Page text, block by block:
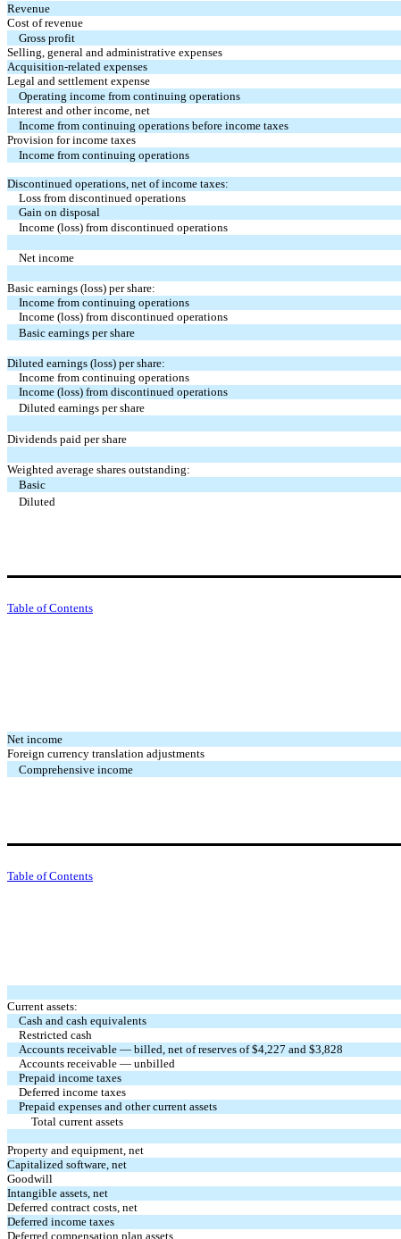
Revenue
Cost of revenue
Gross profit
Selling, general and administrative expenses
Acquisition-related expenses
Legal and settlement expense
Operating income from continuing operations
Interest and other income, net
Income from continuing operations before income taxes
Provision for income taxes
Income from continuing operations
Discontinued operations, net of income taxes:
Loss from discontinued operations
Gain on disposal
Income (loss) from discontinued operations
Net income
Basic earnings (loss) per share:
Income from continuing operations
Income (loss) from discontinued operations
Basic earnings per share
Diluted earnings (loss) per share:
Income from continuing operations
Income (loss) from discontinued operations
Diluted earnings per share
Dividends paid per share
Weighted average shares outstanding:
Basic
Diluted
Table of Contents
Net income
Foreign currency translation adjustments
Comprehensive income
Table of Contents
Current assets:
Cash and cash equivalents
Restricted cash
Accounts receivable — billed, net of reserves of $4,227 and $3,828
Accounts receivable — unbilled
Prepaid income taxes
Deferred income taxes
Prepaid expenses and other current assets
Total current assets
Property and equipment, net
Capitalized software, net
Goodwill
Intangible assets, net
Deferred contract costs, net
Deferred income taxes
Deferred compensation plan assets